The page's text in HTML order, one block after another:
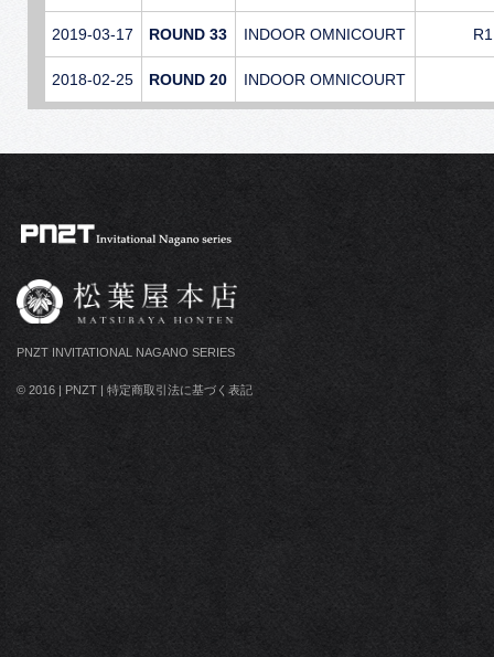
2019-03-17 ROUND 33 INDOOR OMNICOURT R1
2018-02-25 ROUND 20 INDOOR OMNICOURT
PNZT INVITATIONAL NAGANO SERIES
© 2016 | PNZT | 特定商取引法に基づく表記